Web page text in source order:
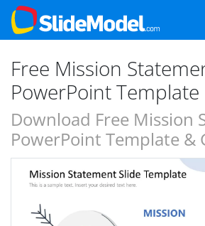
Free Mission
PowerPoint Template
Download Free Mission
PowerPoint Template &